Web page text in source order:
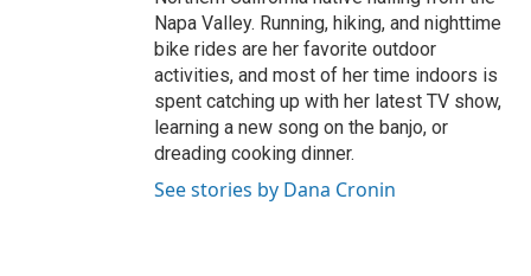
Napa Valley. Running, hiking, and nighttime
bike rides are her favorite outdoor
activities, and most of her time indoors is
spent catching up with her latest TV show,
learning a new song on the banjo, or
dreading cooking dinner.
See stories by Dana Cronin